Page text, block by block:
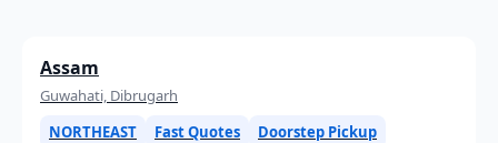
Assam
Guwahati, Dibrugarh
NORTHEAST
Fast Quotes Doorstep Pickup